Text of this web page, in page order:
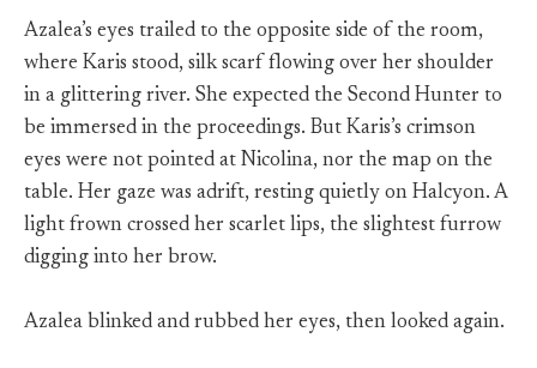
Azalea’s eyes trailed to the opposite side of the room,
where Karis stood, silk scarf flowing over her shoulder
in a glittering river. She expected the Second Hunter to
be immersed in the proceedings. But Karis’s crimson
eyes were not pointed at Nicolina, nor the map on the
table. Her gaze was adrift, resting quietly on Halcyon. A
light frown crossed her scarlet lips, the slightest furrow
digging into her brow.
Azalea blinked and rubbed her eyes, then looked again.